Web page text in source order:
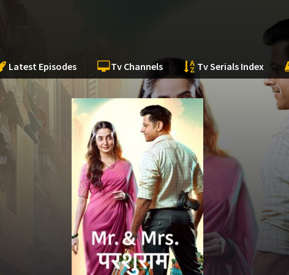
Latest Episodes Tv Channels Tv Serials Index